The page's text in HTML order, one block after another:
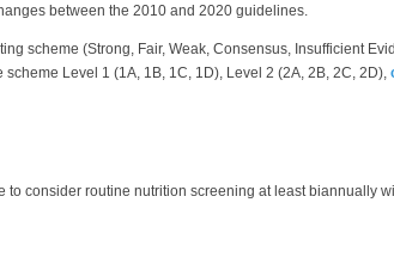
between the 2010 and 2020 guidelines.
scheme (Strong, Fair, Weak, Consensus, Insufficient
Level 1 (1A, 1B, 1C, 1D), Level 2 (2A, 2B, 2C, 2D),
consider routine nutrition screening at least biannually